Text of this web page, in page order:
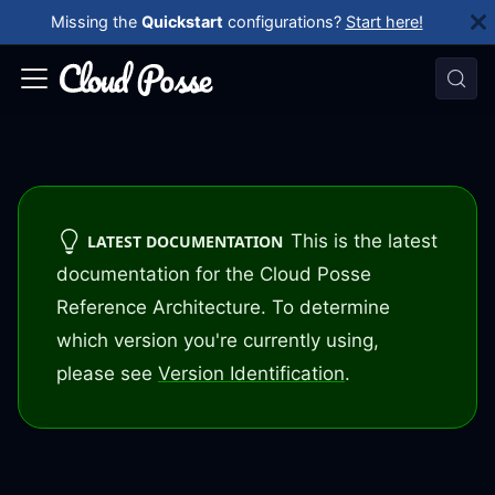
Missing the Quickstart configurations? Start here!
LATEST DOCUMENTATION This is the latest
documentation for the Cloud Posse
Reference Architecture. To determine
which version you're currently using,
please see Version Identification.